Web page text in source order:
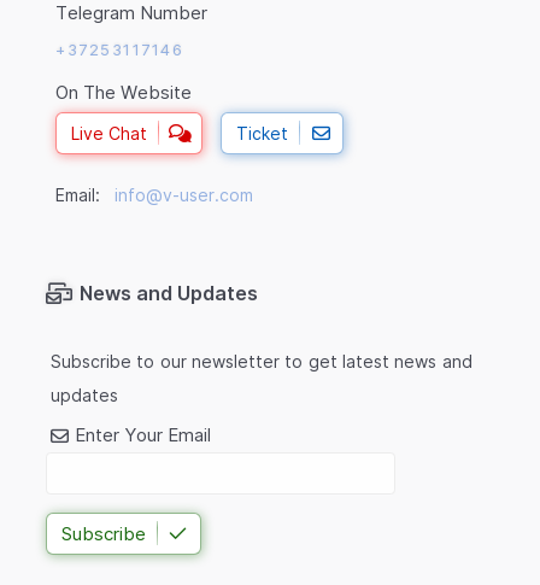
Telegram Number
+37253117146
On The Website
Live Chat Ticket
Email: info@v-user.com
News and Updates
Subscribe to our newsletter to get latest news and
updates
Enter Your Email
Subscribe